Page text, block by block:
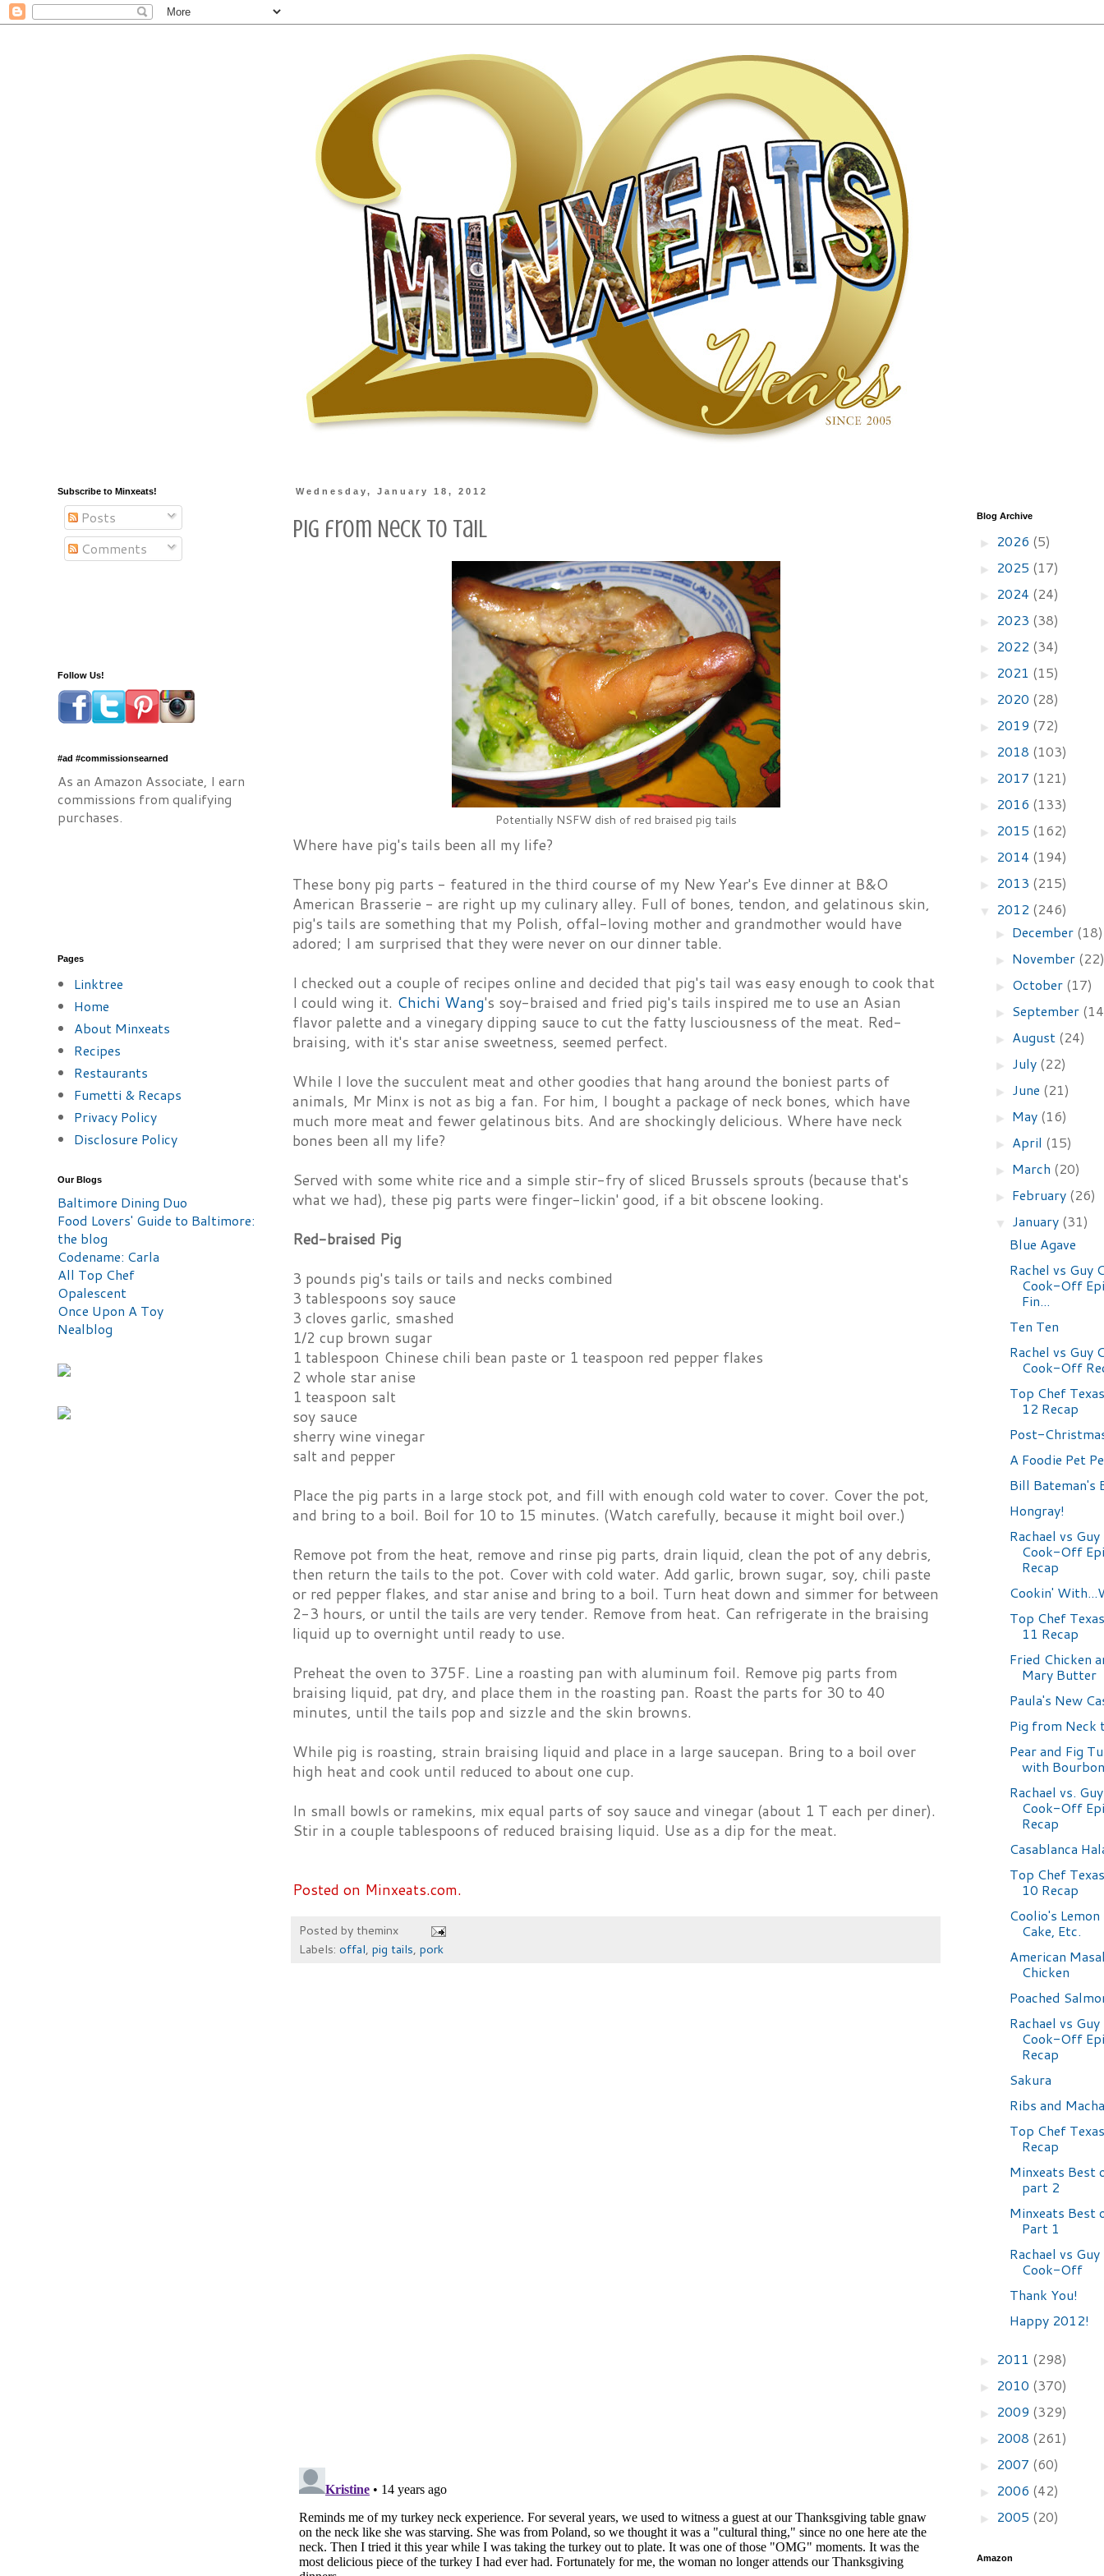
Wednesday, January 18, 2012
Pig from Neck to Tail
Potentially NSFW dish of red braised pig tails
Where have pig's tails been all my life?
These bony pig parts - featured in the third course of my New Year's Eve dinner at B&O
American Brasserie - are right up my culinary alley. Full of bones, tendon, and gelatinous skin,
pig's tails are something that my Polish, offal-loving mother and grandmother would have
adored; I am surprised that they were never on our dinner table.
I checked out a couple of recipes online and decided that pig's tail was easy enough to cook that
I could wing it. Chichi Wang's soy-braised and fried pig's tails inspired me to use an Asian
flavor palette and a vinegary dipping sauce to cut the fatty lusciousness of the meat. Red-
braising, with it's star anise sweetness, seemed perfect.
While I love the succulent meat and other goodies that hang around the boniest parts of
animals, Mr Minx is not as big a fan. For him, I bought a package of neck bones, which have
much more meat and fewer gelatinous bits. And are shockingly delicious. Where have neck
bones been all my life?
Served with some white rice and a simple stir-fry of sliced Brussels sprouts (because that's
what we had), these pig parts were finger-lickin' good, if a bit obscene looking.
Red-braised Pig
3 pounds pig's tails or tails and necks combined
3 tablespoons soy sauce
3 cloves garlic, smashed
1/2 cup brown sugar
1 tablespoon Chinese chili bean paste or 1 teaspoon red pepper flakes
2 whole star anise
1 teaspoon salt
soy sauce
sherry wine vinegar
salt and pepper
Place the pig parts in a large stock pot, and fill with enough cold water to cover. Cover the pot,
and bring to a boil. Boil for 10 to 15 minutes. (Watch carefully, because it might boil over.)
Remove pot from the heat, remove and rinse pig parts, drain liquid, clean the pot of any debris,
then return the tails to the pot. Cover with cold water. Add garlic, brown sugar, soy, chili paste
or red pepper flakes, and star anise and bring to a boil. Turn heat down and simmer for between
2-3 hours, or until the tails are very tender. Remove from heat. Can refrigerate in the braising
liquid up to overnight until ready to use.
Preheat the oven to 375F. Line a roasting pan with aluminum foil. Remove pig parts from
braising liquid, pat dry, and place them in the roasting pan. Roast the parts for 30 to 40
minutes, until the tails pop and sizzle and the skin browns.
While pig is roasting, strain braising liquid and place in a large saucepan. Bring to a boil over
high heat and cook until reduced to about one cup.
In small bowls or ramekins, mix equal parts of soy sauce and vinegar (about 1 T each per diner).
Stir in a couple tablespoons of reduced braising liquid. Use as a dip for the meat.
Posted on Minxeats.com.
Posted by theminx
Labels: offal, pig tails, pork
Subscribe to Minxeats!
Posts
Comments
Follow Us!
#ad #commissionsearned
As an Amazon Associate, I earn
commissions from qualifying
purchases.
Pages
Linktree
Home
About Minxeats
Recipes
Restaurants
Fumetti & Recaps
Privacy Policy
Disclosure Policy
Our Blogs
Baltimore Dining Duo
Food Lovers' Guide to Baltimore:
the blog
Codename: Carla
All Top Chef
Opalescent
Once Upon A Toy
Nealblog
Blog Archive
► 2026 (5)
► 2025 (17)
► 2024 (24)
► 2023 (38)
► 2022 (34)
► 2021 (15)
► 2020 (28)
► 2019 (72)
► 2018 (103)
► 2017 (121)
► 2016 (133)
► 2015 (162)
► 2014 (194)
► 2013 (215)
▼ 2012 (246)
► December (18)
► November
► October (17)
► September
► August (24)
► July (22)
► June (21)
► May (16)
► April (15)
► March (20)
► February (26)
▼ January (31)
Blue Agave
Rachel vs Guy
Cook-Off
Fin...
Ten Ten
Rachel vs Guy
Cook-Off
Top Chef
12 Recap
Post-
A Foodie Pet
Bill Bateman's
Hongray!
Rachael vs
Cook-Off
Recap
Cookin'
Top Chef
11 Recap
Fried Chicken
Mary Butter
Paula's New
Pig from Neck
Pear and Fig
with
Rachael vs.
Cook-Off
Recap
Casablanca
Top Chef
10 Recap
Coolio's
Cake, Etc.
American
Chicken
Poached
Rachael vs
Cook-Off
Recap
Sakura
Ribs and
Top Chef
Recap
Minxeats Best
part 2
Minxeats Best
Part 1
Rachael vs
Cook-Off
Thank You!
Happy 2012!
► 2011 (298)
► 2010 (370)
► 2009 (329)
► 2008 (261)
► 2007 (60)
► 2006 (42)
► 2005 (20)
Amazon